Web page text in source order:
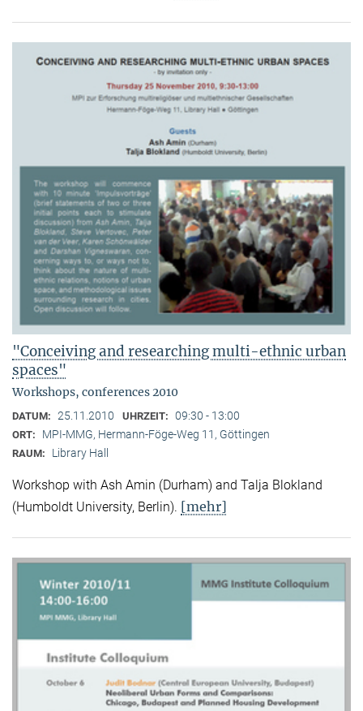
"Conceiving and researching multi-ethnic urban
spaces"
Workshops, conferences 2010
DATUM: 25.11.2010 UHRZEIT: 09:30 - 13:00
ORT: MPI-MMG, Hermann-Föge-Weg 11, Göttingen
RAUM: Library Hall
Workshop with Ash Amin (Durham) and Talja Blokland
(Humboldt University, Berlin). [mehr]